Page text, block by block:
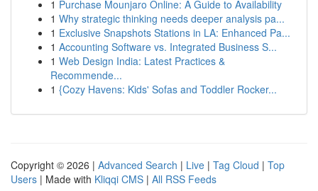
1 Purchase Mounjaro Online: A Guide to Availability
1 Why strategic thinking needs deeper analysis pa...
1 Exclusive Snapshots Stations in LA: Enhanced Pa...
1 Accounting Software vs. Integrated Business S...
1 Web Design India: Latest Practices &
Recommende...
1 {Cozy Havens: Kids' Sofas and Toddler Rocker...
Copyright © 2026 | Advanced Search | Live | Tag Cloud | Top
Users | Made with Kliqqi CMS | All RSS Feeds